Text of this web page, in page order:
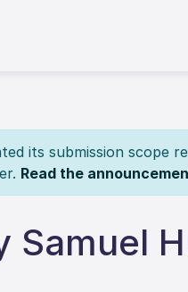
its submission scope
Read the
Samuel